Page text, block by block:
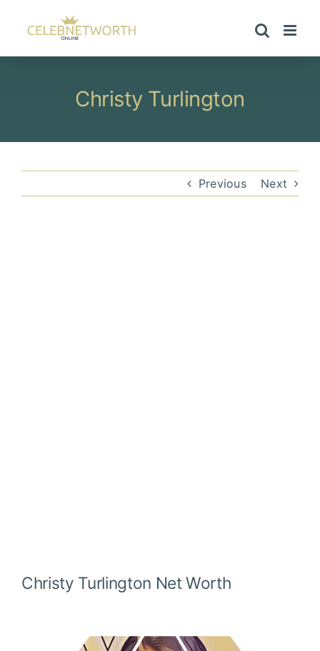
content
Christy Turlington
Previous Next
Christy Turlington Net Worth